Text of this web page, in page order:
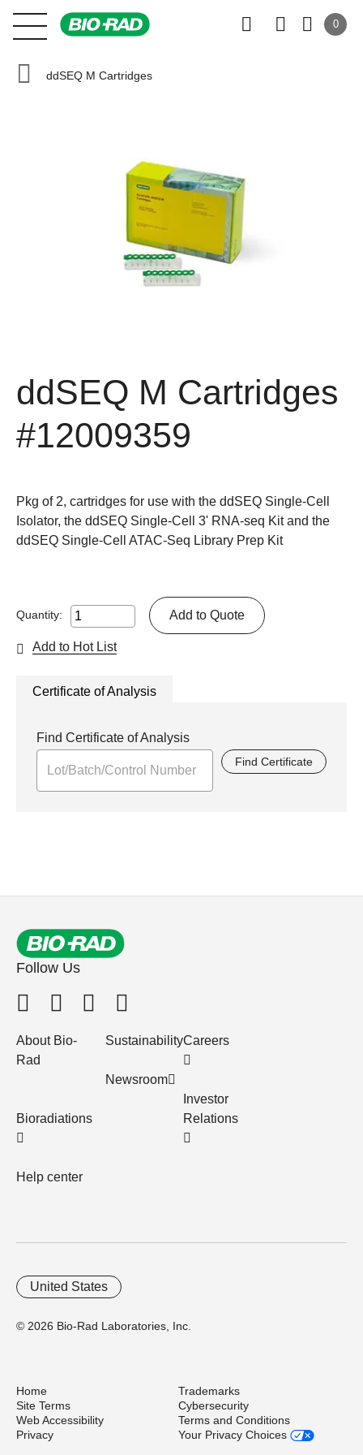
0
ddSEQ M Cartridges
ddSEQ M Cartridges
#12009359
Pkg of 2, cartridges for use with the ddSEQ Single-Cell
Isolator, the ddSEQ Single-Cell 3' RNA-seq Kit and the
ddSEQ Single-Cell ATAC-Seq Library Prep Kit
Quantity: Add to Quote
Add to Hot List
Certificate of Analysis
Find Certificate of Analysis
Find Certificate
Follow Us
About Bio-
Rad
Bioradiations
Help center
Sustainability
Newsroom
Careers
Investor
Relations
© 2026 Bio-Rad Laboratories, Inc.
United States
Home
Trademarks
Site Terms
Cybersecurity
Web Accessibility
Terms and Conditions
Privacy
Your Privacy Choices